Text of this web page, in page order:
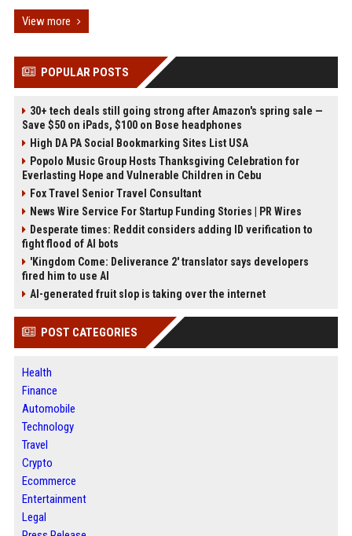
View more
POPULAR POSTS
30+ tech deals still going strong after Amazon's spring sale —
Save $50 on iPads, $100 on Bose headphones
High DA PA Social Bookmarking Sites List USA
Popolo Music Group Hosts Thanksgiving Celebration for
Everlasting Hope and Vulnerable Children in Cebu
Fox Travel Senior Travel Consultant
News Wire Service For Startup Funding Stories | PR Wires
Desperate times: Reddit considers adding ID verification to
fight flood of AI bots
'Kingdom Come: Deliverance 2' translator says developers
fired him to use AI
AI-generated fruit slop is taking over the internet
POST CATEGORIES
Health
Finance
Automobile
Technology
Travel
Crypto
Ecommerce
Entertainment
Legal